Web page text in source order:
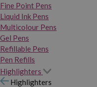
Fine Point Pens
Liquid Ink Pens
Multicolour Pens
Gel Pens
Refillable Pens
Pen Refills
Highlighters
Highlighters